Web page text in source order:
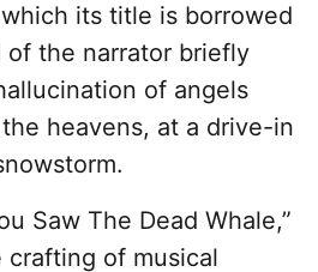
its title is borrowed
the narrator briefly
of angels
heavens, at a drive-in
Saw The Dead Whale,”
of musical